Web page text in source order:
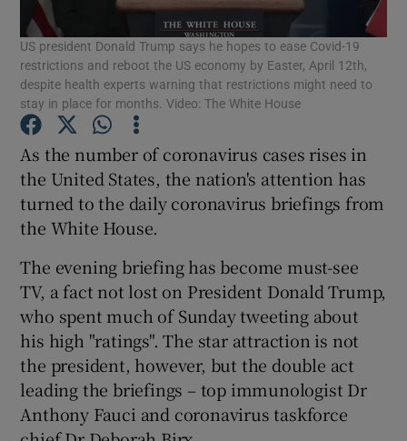
Show Podcasts sub sections
Show Gaeilge sub sections
Show History sub sections
Show Sponsored sub sections
US president Donald Trump says he hopes to ease Covid-19
restrictions and reboot the US economy by Easter, April 12th,
despite health experts warning that restrictions might need to
stay in place for months. Video: The White House
As the number of coronavirus cases rises in
the United States, the nation's attention has
turned to the daily coronavirus briefings from
the White House.
The evening briefing has become must-see
TV, a fact not lost on President Donald Trump,
who spent much of Sunday tweeting about
his high "ratings". The star attraction is not
the president, however, but the double act
leading the briefings – top immunologist Dr
Anthony Fauci and coronavirus taskforce